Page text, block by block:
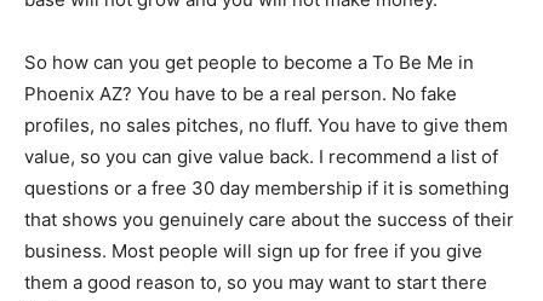
So how can you get people to become a To Be Me in
Phoenix AZ? You have to be a real person. No fake
profiles, no sales pitches, no fluff. You have to give them
value, so you can give value back. I recommend a list of
questions or a free 30 day membership if it is something
that shows you genuinely care about the success of their
business. Most people will sign up for free if you give
them a good reason to, so you may want to start there